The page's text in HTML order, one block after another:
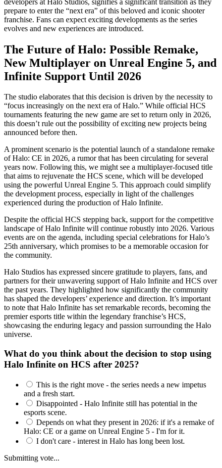
prepare to enter the “next era” of this beloved and iconic shooter
franchise. Fans can expect exciting developments as the series
evolves and new experiences are introduced.
The Future of Halo: Possible Remake,
New Multiplayer on Unreal Engine 5, and
Infinite Support Until 2026
The studio elaborates that this decision is driven by the necessity to
“focus increasingly on the next era of Halo.” While official HCS
tournaments featuring the new game are set to return only in 2026,
this doesn’t rule out the possibility of exciting new projects being
announced before then.
A prominent scenario is the potential launch of a standalone remake
of Halo: CE in 2026, a rumor that has been circulating for several
years now. Following this, we might see a multiplayer-focused title
that aims to rejuvenate the HCS scene, which will be developed
using the powerful Unreal Engine 5. This approach could simplify
the development process, especially in light of the challenges
experienced during the production of Halo Infinite.
Despite the official HCS stepping back, support for the competitive
landscape of Halo Infinite will continue robustly into 2026. Various
events are on the agenda, including special celebrations for Halo’s
25th anniversary, which promises to be a memorable occasion for
the community.
Halo Studios has expressed sincere gratitude to players, fans, and
partners for their unwavering support of Halo Infinite and HCS over
the past years. They highlighted how significantly the community
has shaped the developers’ experience and direction. It’s important
to note that Halo Infinite has set remarkable records, becoming the
premier esports title within the legendary franchise’s HCS,
showcasing the enduring legacy and passion surrounding the Halo
universe.
What do you think about the decision to stop using
Halo Infinite on HCS after 2025?
This is the right move - the series needs a new impetus
and a fresh start.
Disappointed - Halo Infinite still has potential in the
esports scene.
Depends on what they present in 2026: if it's a remake of
Halo: CE or a game on Unreal Engine 5 - I'm for it.
I don't care - interest in Halo has long been lost.
Submitting vote...